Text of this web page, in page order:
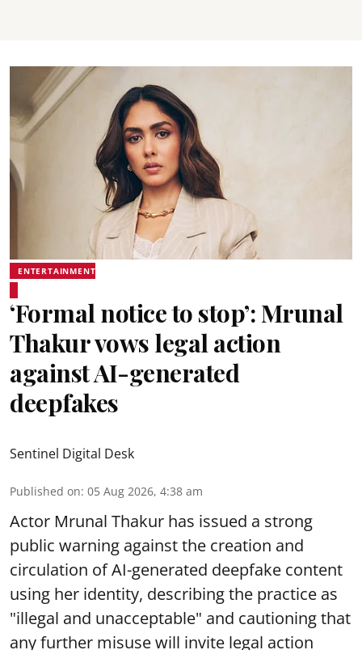
ENTERTAINMENT
‘Formal notice to stop’: Mrunal
Thakur vows legal action
against AI-generated
deepfakes
Sentinel Digital Desk
Published on: 05 Aug 2026, 4:38 am
Actor Mrunal Thakur has issued a strong
public warning against the creation and
circulation of AI-generated deepfake content
using her identity, describing the practice as
"illegal and unacceptable" and cautioning that
any further misuse will invite legal action